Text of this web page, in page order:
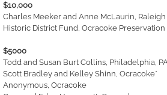
$10,000
Charles Meeker and Anne McLaurin,
Historic District Fund, Ocracoke Preservation
$5000
Todd and Susan Burt Collins, Philadelphia,
Scott Bradley and Kelley Shinn, Ocracoke*
Anonymous, Ocracoke